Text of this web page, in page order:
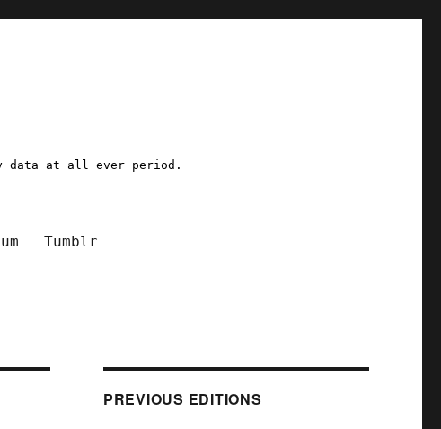
data at all ever period.
Tumblr
PREVIOUS EDITIONS